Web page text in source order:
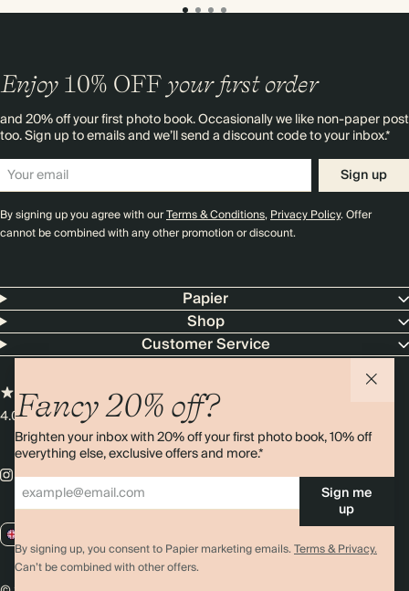
Fancy 20% off?
Brighten your inbox with 20% off your first photo book, 10% off
everything else, exclusive offers and more.*
Sign me
up
By signing up, you consent to Papier marketing emails.Terms & Privacy.
Can’t be combined with other offers.
Enjoy 10% OFF your first order
and 20% off your first photo book. Occasionally we like non-paper post
too. Sign up to emails and we’ll send a discount code to your inbox.*
Sign up
By signing up you agree with ourTerms & Conditions,Privacy Policy. Offer
cannot be combined with any other promotion or discount.
Papier
Shop
Customer Service
4.00 rating11,000+ reviews